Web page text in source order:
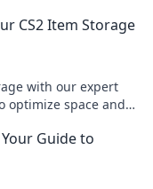
CS2 Item Storage
with our expert
optimize space and
Guide to